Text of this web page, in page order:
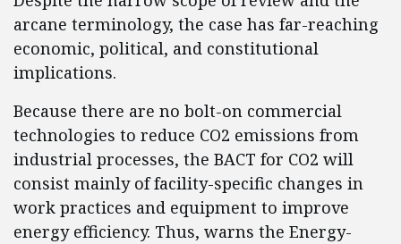
arcane terminology, the case has far-reaching
economic, political, and constitutional
implications.
Because there are no bolt-on commercial
technologies to reduce CO2 emissions from
industrial processes, the BACT for CO2 will
consist mainly of facility-specific changes in
work practices and equipment to improve
energy efficiency. Thus, warns the Energy-